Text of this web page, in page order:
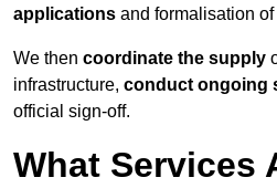
applications and formalisation
We then coordinate the supply
infrastructure, conduct ongoing
official sign-off.
What Services